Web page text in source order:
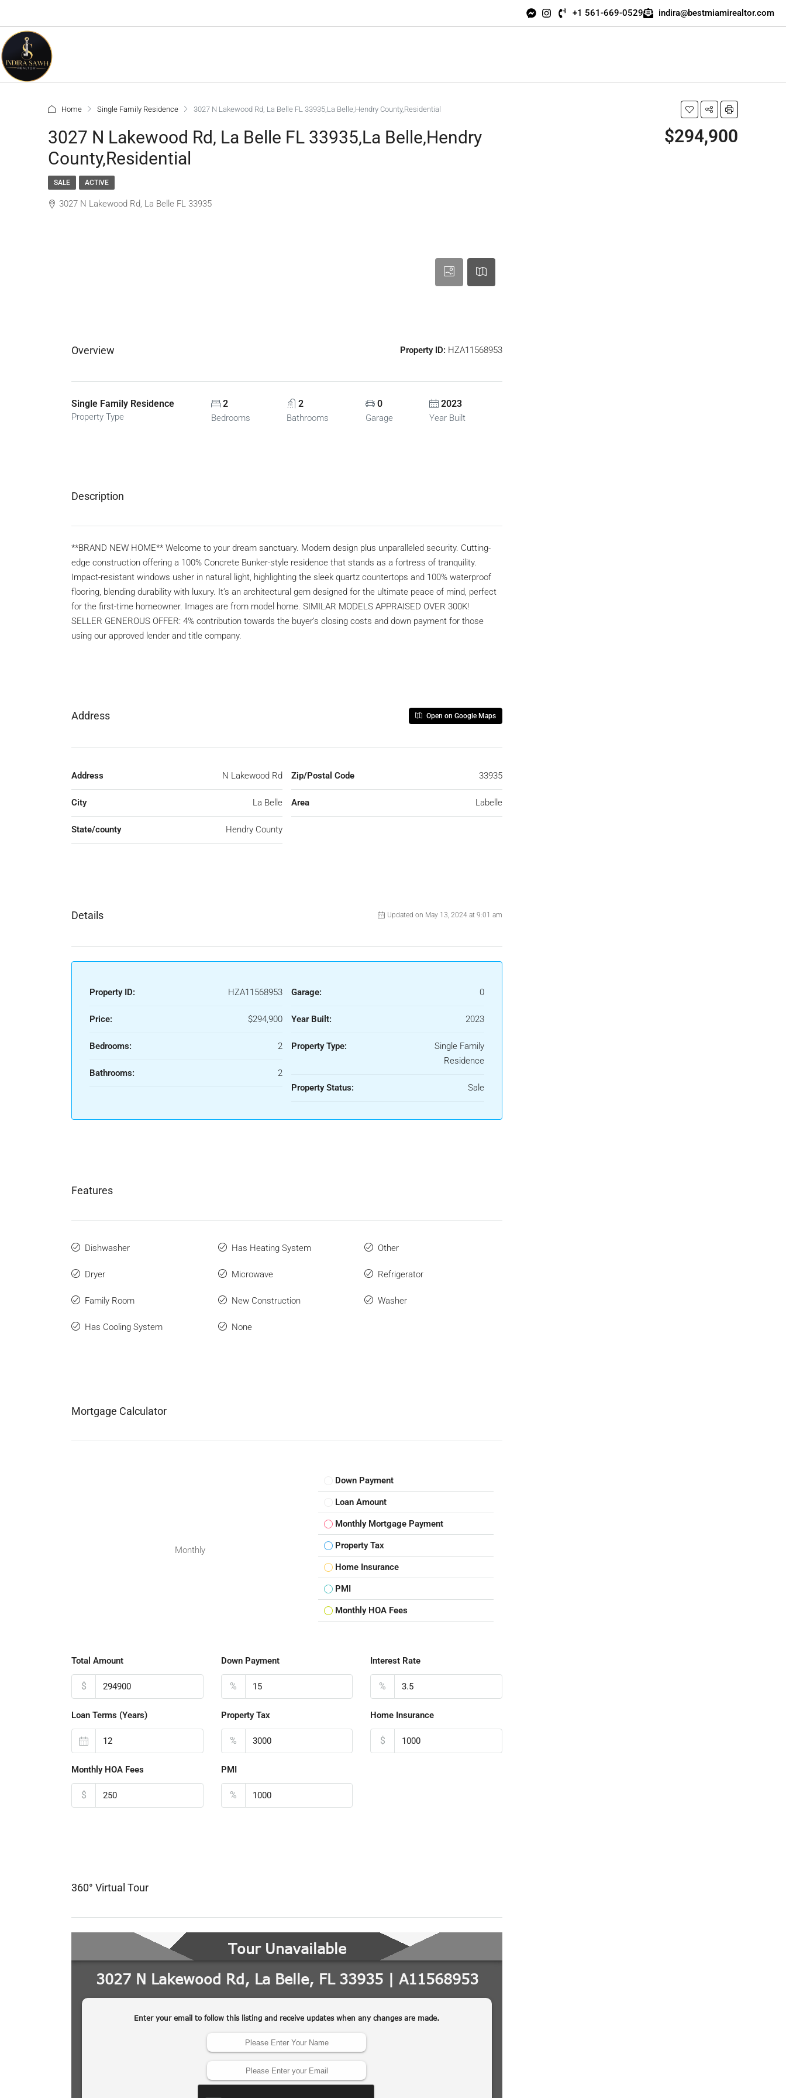
+1 561-669-0529 indira@bestmiamirealtor.com
Home Single Family Residence 3027 N Lakewood Rd, La Belle FL 33935,La Belle,Hendry County,Residential
3027 N Lakewood Rd, La Belle FL 33935,La Belle,Hendry
County,Residential
$294,900
SALE ACTIVE
3027 N Lakewood Rd, La Belle FL 33935
Overview Property ID: HZA11568953
Single Family Residence
Property Type
2
Bedrooms
2
Bathrooms
0
Garage
2023
Year Built
Description
**BRAND NEW HOME** Welcome to your dream sanctuary. Modern design plus unparalleled security. Cutting-
edge construction offering a 100% Concrete Bunker-style residence that stands as a fortress of tranquility.
Impact-resistant windows usher in natural light, highlighting the sleek quartz countertops and 100% waterproof
flooring, blending durability with luxury. It’s an architectural gem designed for the ultimate peace of mind, perfect
for the first-time homeowner. Images are from model home. SIMILAR MODELS APPRAISED OVER 300K!
SELLER GENEROUS OFFER: 4% contribution towards the buyer’s closing costs and down payment for those
using our approved lender and title company.
Address Open on Google Maps
Address N Lakewood Rd
City La Belle
State/county Hendry County
Zip/Postal Code 33935
Area Labelle
Details Updated on May 13, 2024 at 9:01 am
Property ID: HZA11568953
Price: $294,900
Bedrooms: 2
Bathrooms: 2
Garage: 0
Year Built: 2023
Property Type:
Single Family
Residence
Property Status: Sale
Features
Dishwasher
Dryer
Family Room
Has Cooling System
Has Heating System
Microwave
New Construction
None
Other
Refrigerator
Washer
Mortgage Calculator
Monthly
Down Payment
Loan Amount
Monthly Mortgage Payment
Property Tax
Home Insurance
PMI
Monthly HOA Fees
Total Amount
$
Down Payment
%
Interest Rate
%
Loan Terms (Years) Property Tax
%
Home Insurance
$
Monthly HOA Fees
$
PMI
%
360° Virtual Tour